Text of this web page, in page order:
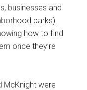
businesses and
parks).
how to find
once they’re
McKnight were